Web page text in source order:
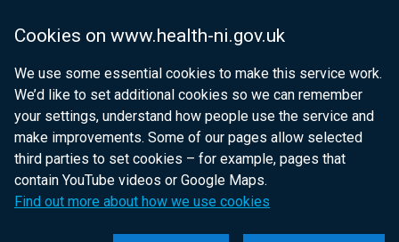
Cookies on www.health-ni.gov.uk
We use some essential cookies to make this service work.
We’d like to set additional cookies so we can remember
your settings, understand how people use the service and
make improvements. Some of our pages allow selected
third parties to set cookies – for example, pages that
contain YouTube videos or Google Maps.
Find out more about how we use cookies
Department for Health
Department of Justice
nidirect.gov.uk — the official government
website for Northern Ireland citizens